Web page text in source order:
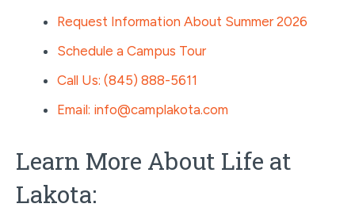
Request Information About Summer 2026
Schedule a Campus Tour
Call Us: (845) 888-5611
Email: info@camplakota.com
Learn More About Life at
Lakota: